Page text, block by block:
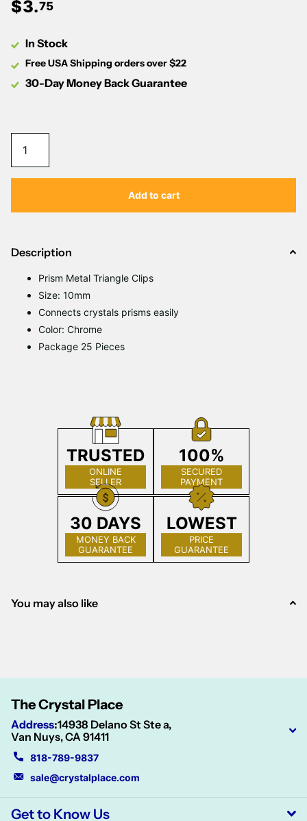
$3.75
In Stock
Free USA Shipping orders over $22
30-Day Money Back Guarantee
Add to cart
Description
Prism Metal Triangle Clips
Size: 10mm
Connects crystals prisms easily
Color: Chrome
Package 25 Pieces
TRUSTED
ONLINE
SELLER
100%
SECURED
PAYMENT
30 DAYS
MONEY BACK
GUARANTEE
LOWEST
PRICE
GUARANTEE
You may also like
The Crystal Place
Address:14938 Delano St Ste a,
Van Nuys, CA 91411
818-789-9837
sale@crystalplace.com
Get to Know Us